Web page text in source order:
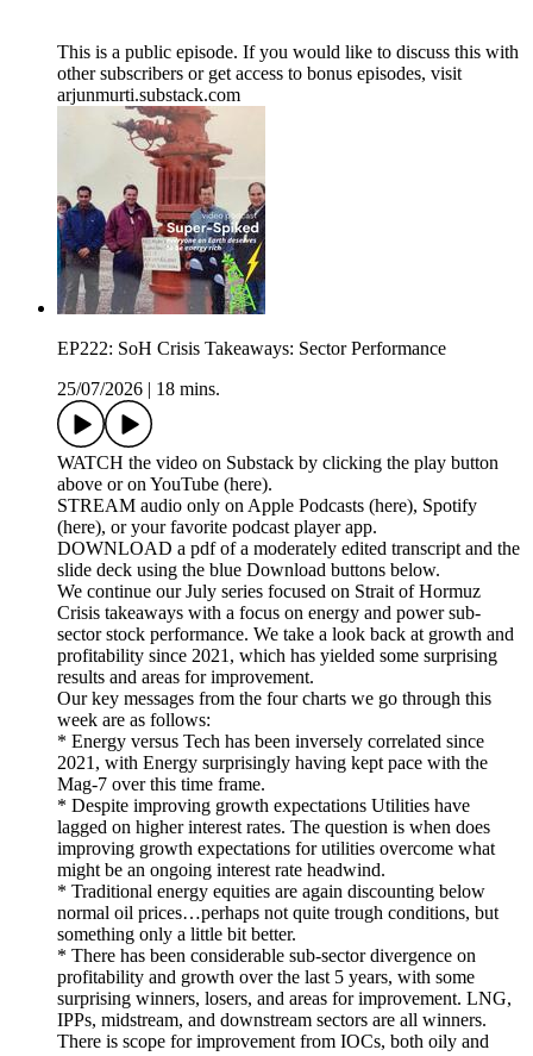
This is a public episode. If you would like to discuss this with
other subscribers or get access to bonus episodes, visit
arjunmurti.substack.com
EP222: SoH Crisis Takeaways: Sector Performance
25/07/2026
18 mins.
WATCH the video on Substack by clicking the play button
above or on YouTube (here).
STREAM audio only on Apple Podcasts (here), Spotify
(here), or your favorite podcast player app.
DOWNLOAD a pdf of a moderately edited transcript and the
slide deck using the blue Download buttons below.
We continue our July series focused on Strait of Hormuz
Crisis takeaways with a focus on energy and power sub-
sector stock performance. We take a look back at growth and
profitability since 2021, which has yielded some surprising
results and areas for improvement.
Our key messages from the four charts we go through this
week are as follows:
* Energy versus Tech has been inversely correlated since
2021, with Energy surprisingly having kept pace with the
Mag-7 over this time frame.
* Despite improving growth expectations Utilities have
lagged on higher interest rates. The question is when does
improving growth expectations for utilities overcome what
might be an ongoing interest rate headwind.
* Traditional energy equities are again discounting below
normal oil prices…perhaps not quite trough conditions, but
something only a little bit better.
* There has been considerable sub-sector divergence on
profitability and growth over the last 5 years, with some
surprising winners, losers, and areas for improvement. LNG,
IPPs, midstream, and downstream sectors are all winners.
There is scope for improvement from IOCs, both oily and